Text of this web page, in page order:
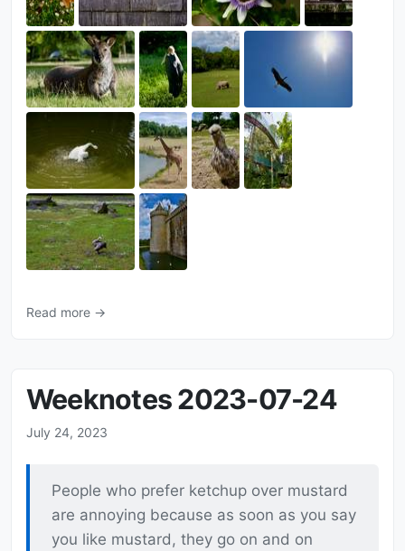
Read more →
Weeknotes 2023-07-24
July 24, 2023
People who prefer ketchup over mustard
are annoying because as soon as you say
you like mustard, they go on and on